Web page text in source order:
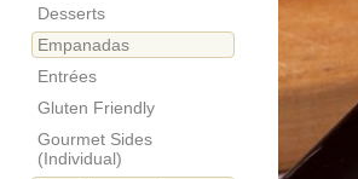
Desserts
Empanadas
Entrées
Gluten Friendly
Gourmet Sides
(Individual)